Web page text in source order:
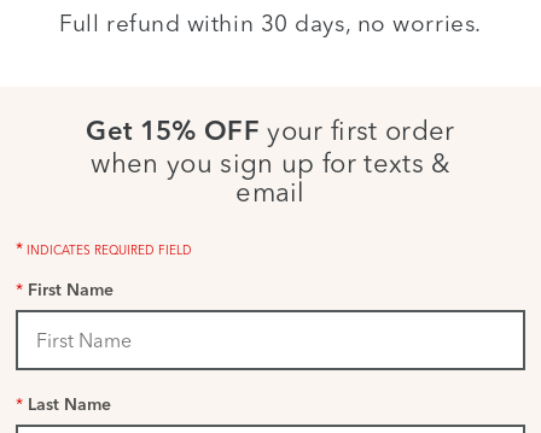
Full refund within 30 days, no worries.
Get 15% OFF your first order
when you sign up for texts &
email
* INDICATES REQUIRED FIELD
* First Name
* Last Name